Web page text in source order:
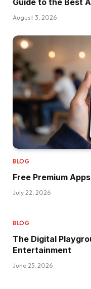
Guide to the Best
August 3, 2026
BLOG
Free Premium
July 22, 2026
BLOG
The Digital
Entertainment
June 25, 2026